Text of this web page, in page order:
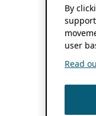
By
user
Read